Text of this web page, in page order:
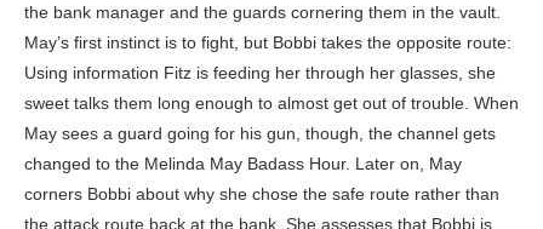
the bank manager and the guards cornering them in the vault.
May’s first instinct is to fight, but Bobbi takes the opposite route:
Using information Fitz is feeding her through her glasses, she
sweet talks them long enough to almost get out of trouble. When
May sees a guard going for his gun, though, the channel gets
changed to the Melinda May Badass Hour. Later on, May
corners Bobbi about why she chose the safe route rather than
the attack route back at the bank. She assesses that Bobbi is